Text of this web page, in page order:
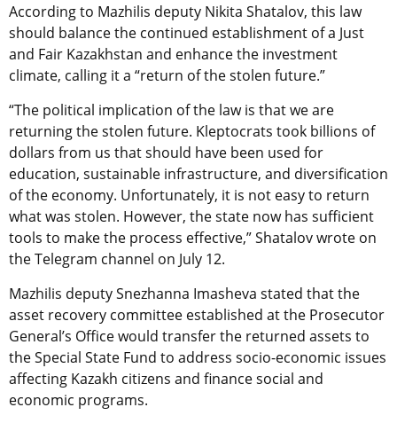
According to Mazhilis deputy Nikita Shatalov, this law
should balance the continued establishment of a Just
and Fair Kazakhstan and enhance the investment
climate, calling it a “return of the stolen future.”
“The political implication of the law is that we are
returning the stolen future. Kleptocrats took billions of
dollars from us that should have been used for
education, sustainable infrastructure, and diversification
of the economy. Unfortunately, it is not easy to return
what was stolen. However, the state now has sufficient
tools to make the process effective,” Shatalov wrote on
the Telegram channel on July 12.
Mazhilis deputy Snezhanna Imasheva stated that the
asset recovery committee established at the Prosecutor
General’s Office would transfer the returned assets to
the Special State Fund to address socio-economic issues
affecting Kazakh citizens and finance social and
economic programs.